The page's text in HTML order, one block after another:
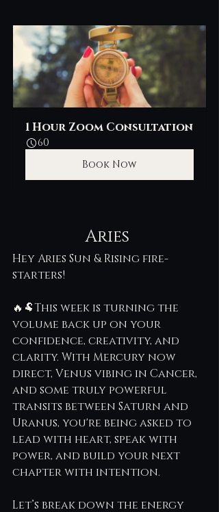
1 Hour Zoom Consultation
60
Book Now
Aries
Hey Aries Sun & Rising fire-
starters!
🔥🐏This week is turning the
volume back up on your
confidence, creativity, and
clarity. With Mercury now
direct, Venus vibing in Cancer,
and some truly powerful
transits between Saturn and
Uranus, you're being asked to
lead with heart, speak with
power, and build your next
chapter with intention.
Let’s break down the energy